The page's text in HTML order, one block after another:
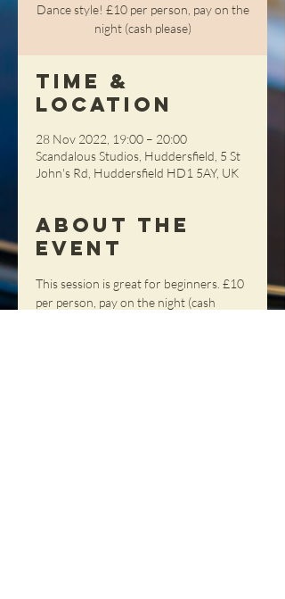
Dance style! £10 per person, pay on the
night (cash please)
Time &
Location
28 Nov 2022, 19:00 – 20:00
Scandalous Studios, Huddersfield, 5 St
John's Rd, Huddersfield HD1 5AY, UK
About the
Event
This session is great for beginners. £10
per person, pay on the night (cash